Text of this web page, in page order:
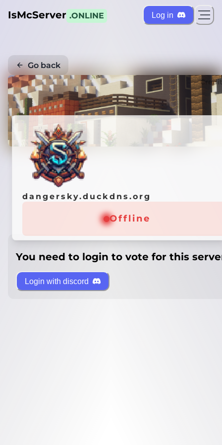
IsMcServer .ONLINE Log in
Go back
dangersky.duckdns.org
Offline
You need to login to vote for this
Login with discord